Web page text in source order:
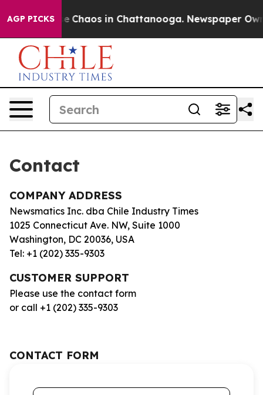
AGP PICKS
Collapse Chaos in Chattanooga. Newspaper
Contact
COMPANY ADDRESS
Newsmatics Inc. dba Chile Industry Times
1025 Connecticut Ave. NW, Suite 1000
Washington, DC 20036, USA
Tel: +1 (202) 335-9303
CUSTOMER SUPPORT
Please use the contact form
or call +1 (202) 335-9303
CONTACT FORM